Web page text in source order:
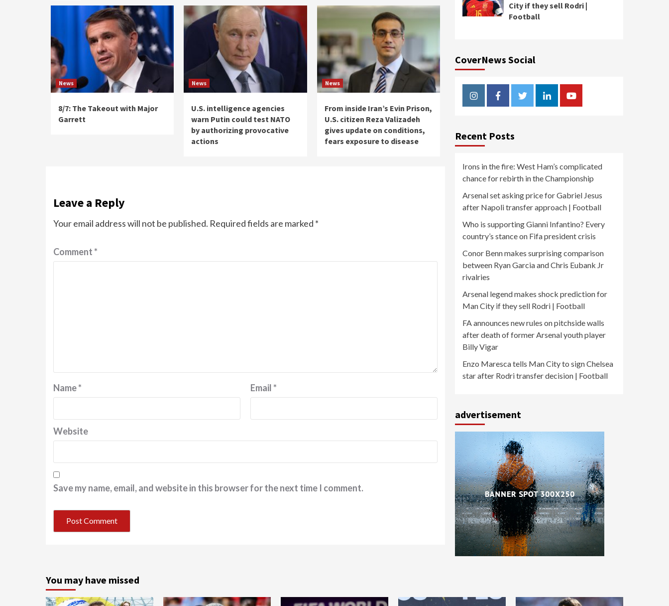
News
8/7: The Takeout with Major
Garrett
News
U.S. intelligence agencies
warn Putin could test NATO
by authorizing provocative
actions
News
From inside Iran’s Evin Prison,
U.S. citizen Reza Valizadeh
gives update on conditions,
fears exposure to disease
Leave a Reply
Your email address will not be published. Required fields are marked *
Comment*
Name* Email*
Website
Save my name, email, and website in this browser for the next time I comment.
City if they sell Rodri |
Football
CoverNews Social
InstagramFacebookTwitterLinkedinYoutube
Recent Posts
Irons in the fire: West Ham’s complicated
chance for rebirth in the Championship
Arsenal set asking price for Gabriel Jesus
after Napoli transfer approach | Football
Who is supporting Gianni Infantino? Every
country’s stance on Fifa president crisis
Conor Benn makes surprising comparison
between Ryan Garcia and Chris Eubank Jr
rivalries
Arsenal legend makes shock prediction for
Man City if they sell Rodri | Football
FA announces new rules on pitchside walls
after death of former Arsenal youth player
Billy Vigar
Enzo Maresca tells Man City to sign Chelsea
star after Rodri transfer decision | Football
advertisement
You may have missed